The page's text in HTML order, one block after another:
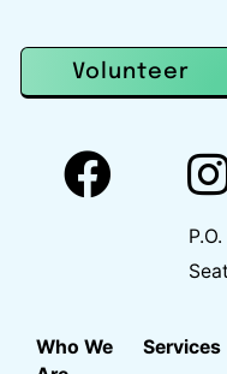
Volunteer
Who We
Services